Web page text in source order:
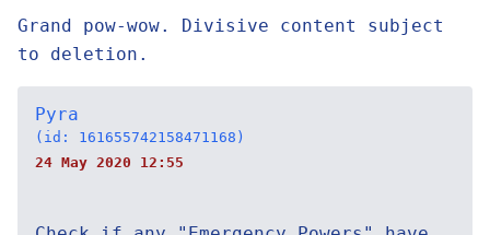
Grand pow-wow. Divisive content subject
to deletion.
Pyra
(id: 161655742158471168)
24 May 2020 12:55